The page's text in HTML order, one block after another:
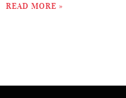
READ MORE »